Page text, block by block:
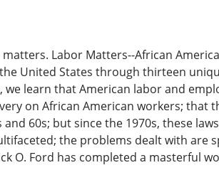
Labor Matters--African
United States through thirteen
learn that American labor and
on African American workers; that
60s; but since the 1970s, these
the problems dealt with are
O. Ford has completed a masterful